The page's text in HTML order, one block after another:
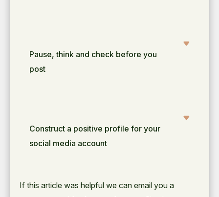
Pause, think and check before you
post
Construct a positive profile for your
social media account
If this article was helpful we can email you a